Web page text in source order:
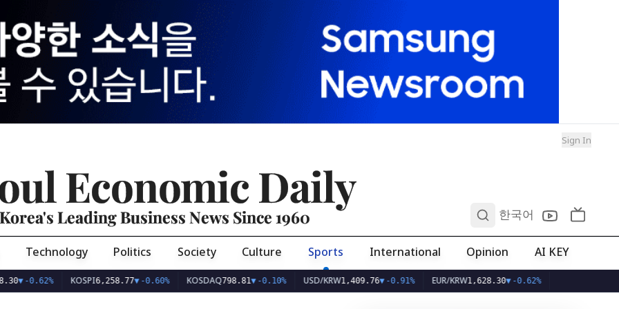
Sign In
Economic Daily
Korea's Leading Business News Since 1960 한국어
Technology Politics Society Culture Sports International Opinion AI KEY
KOSPI 6,258.77▼-0.60% KOSDAQ 798.81▼-0.10% USD/KRW1,409.76▼-0.91% EUR/KRW 1,628.30▼-0.62%